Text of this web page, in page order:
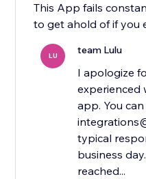
This App fails
to get ahold of if you
LU team Lulu
I apologize
experienced
app. You
typical
business
reached...